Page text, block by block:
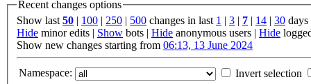
Recent changes options
Show last50 100 250 500 changes in last 1 3 7 14 30 days
Hide minor edits | Show bots | Hide anonymous users | Hide
Show new changes starting from 06:13, 13 June 2024
Namespace:
Invert selection